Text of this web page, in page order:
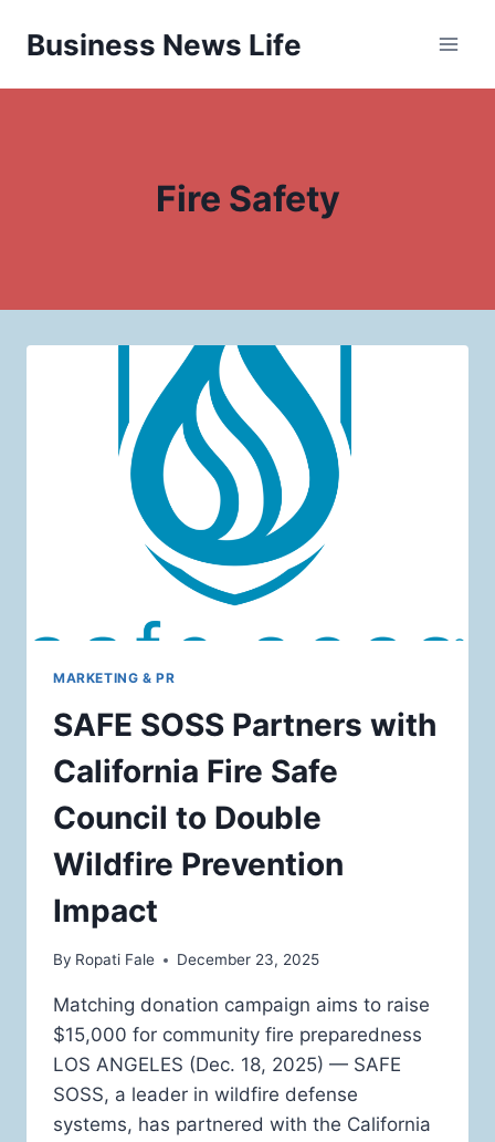
Business News Life
Fire Safety
MARKETING & PR
SAFE SOSS Partners with
California Fire Safe
Council to Double
Wildfire Prevention
Impact
By Ropati Fale December 23, 2025
Matching donation campaign aims to raise
$15,000 for community fire preparedness
LOS ANGELES (Dec. 18, 2025) — SAFE
SOSS, a leader in wildfire defense
systems, has partnered with the California